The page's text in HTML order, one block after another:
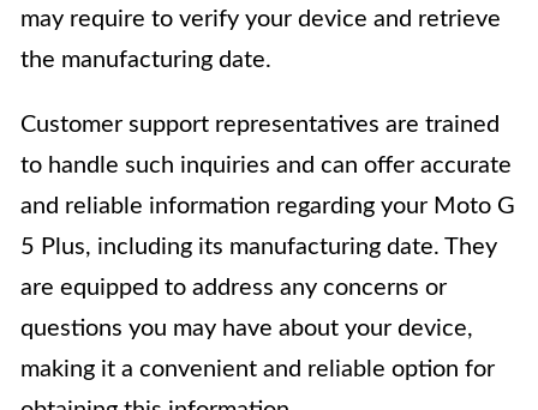
may require to verify your device and retrieve
the manufacturing date.
Customer support representatives are trained
to handle such inquiries and can offer accurate
and reliable information regarding your Moto G
5 Plus, including its manufacturing date. They
are equipped to address any concerns or
questions you may have about your device,
making it a convenient and reliable option for